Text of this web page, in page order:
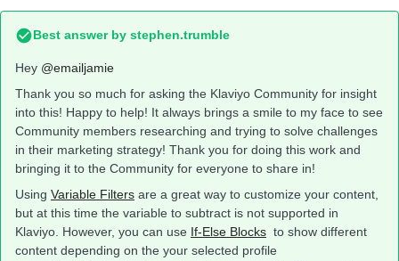
Best answer by stephen.trumble
Hey @emailjamie
Thank you so much for asking the Klaviyo Community for insight
into this! Happy to help! It always brings a smile to my face to see
Community members researching and trying to solve challenges
in their marketing strategy! Thank you for doing this work and
bringing it to the Community for everyone to share in!
Using Variable Filters are a great way to customize your content,
but at this time the variable to subtract is not supported in
Klaviyo. However, you can use If-Else Blocks to show different
content depending on the your selected profile